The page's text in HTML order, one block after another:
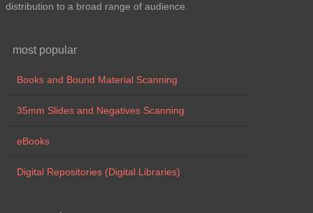
distribution to a broad range of audience.
most popular
Books and Bound Material Scanning
35mm Slides and Negatives Scanning
eBooks
Digital Repositories (Digital Libraries)